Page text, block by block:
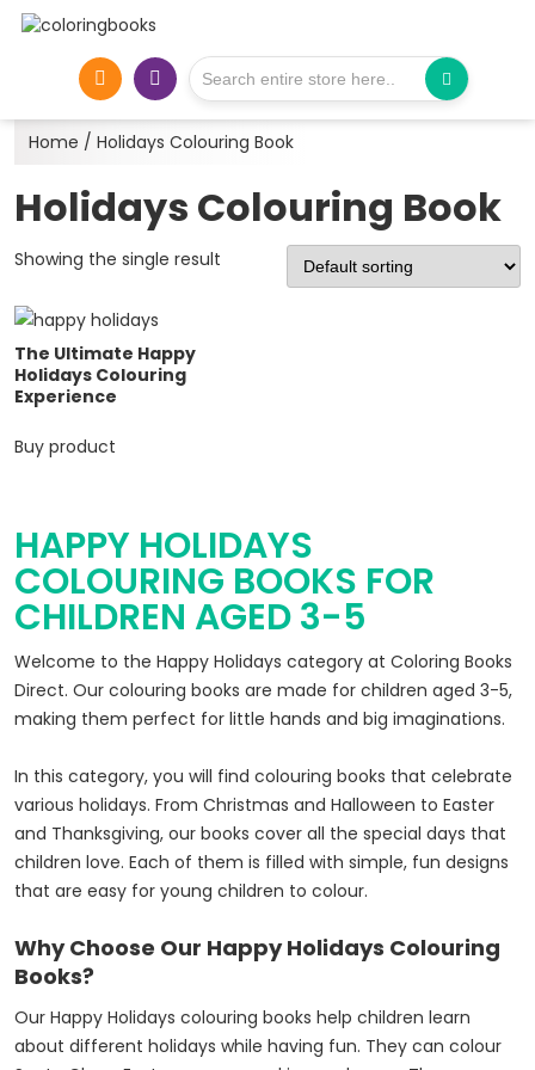
Home / Holidays Colouring Book
Holidays Colouring Book
Showing the single result
The Ultimate Happy
Holidays Colouring
Experience
Buy product
HAPPY HOLIDAYS
COLOURING BOOKS FOR
CHILDREN AGED 3-5
Welcome to the Happy Holidays category at Coloring Books
Direct. Our colouring books are made for children aged 3-5,
making them perfect for little hands and big imaginations.
In this category, you will find colouring books that celebrate
various holidays. From Christmas and Halloween to Easter
and Thanksgiving, our books cover all the special days that
children love. Each of them is filled with simple, fun designs
that are easy for young children to colour.
Why Choose Our Happy Holidays Colouring
Books?
Our Happy Holidays colouring books help children learn
about different holidays while having fun. They can colour